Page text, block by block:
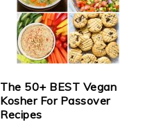
The 50+ BEST Vegan
Kosher For Passover
Recipes